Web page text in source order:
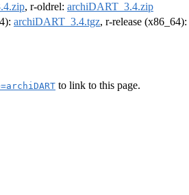
, r-oldrel: archiDART_3.4.zip
archiDART_3.4.tgz, r-release (x86_64):
to link to this page.